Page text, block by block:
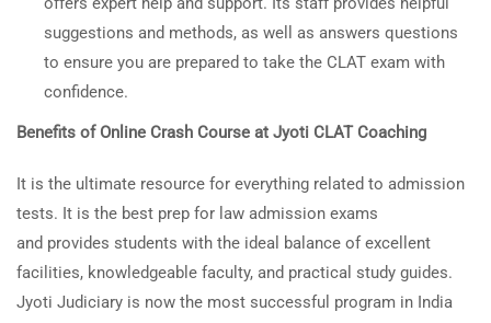
suggestions and methods, as well as answers questions
to ensure you are prepared to take the CLAT exam with
confidence.
Benefits of Online Crash Course at Jyoti CLAT Coaching
It is the ultimate resource for everything related to admission
tests. It is the best prep for law admission exams
and provides students with the ideal balance of excellent
facilities, knowledgeable faculty, and practical study guides.
Jyoti Judiciary is now the most successful program in India